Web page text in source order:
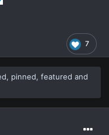
7
pinned, featured and